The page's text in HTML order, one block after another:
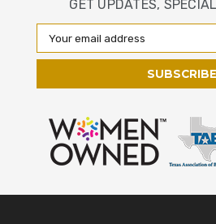
GET UPDATES,
Email
Address